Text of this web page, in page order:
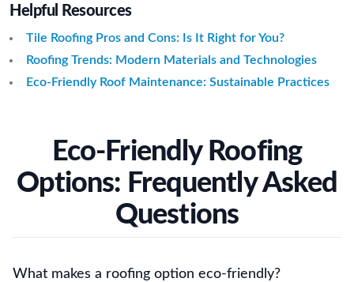
Helpful Resources
Tile Roofing Pros and Cons: Is It Right for You?
Roofing Trends: Modern Materials and Technologies
Eco-Friendly Roof Maintenance: Sustainable Practices
Eco-Friendly Roofing
Options: Frequently Asked
Questions
What makes a roofing option eco-friendly?